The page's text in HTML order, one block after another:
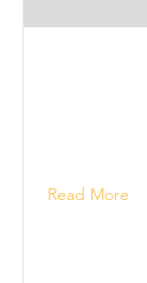
Read More